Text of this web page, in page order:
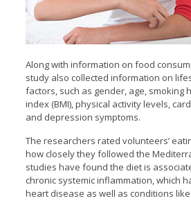
Along with information on food
study also collected information on
factors, such as gender, age, smoking
index (BMI), physical activity levels,
and depression symptoms.
The researchers rated volunteers’
how closely they followed the
studies have found the diet is
chronic systemic inflammation, which
heart disease as well as conditions